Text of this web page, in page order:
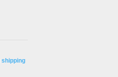
shipping